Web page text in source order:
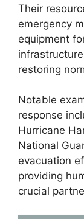
Their
emergency
equipment
restoring
Notable
response
Hurricane
National
evacuation
providing
crucial